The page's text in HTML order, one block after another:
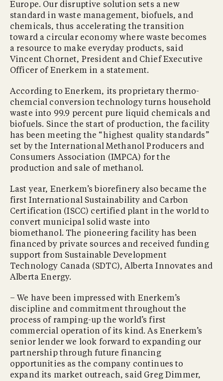
Europe. Our disruptive solution sets a new
standard in waste management, biofuels, and
chemicals, thus accelerating the transition
toward a circular economy where waste becomes
a resource to make everyday products, said
Vincent Chornet, President and Chief Executive
Officer of Enerkem in a statement.
According to Enerkem, its proprietary thermo-
chemcial conversion technology turns household
waste into 99.9 percent pure liquid chemicals and
biofuels. Since the start of production, the facility
has been meeting the “highest quality standards”
set by the International Methanol Producers and
Consumers Association (IMPCA) for the
production and sale of methanol.
Last year, Enerkem’s biorefinery also became the
first International Sustainability and Carbon
Certification (ISCC) certified plant in the world to
convert municipal solid waste into
biomethanol. The pioneering facility has been
financed by private sources and received funding
support from Sustainable Development
Technology Canada (SDTC), Alberta Innovates and
Alberta Energy.
– We have been impressed with Enerkem’s
discipline and commitment throughout the
process of ramping-up the world’s first
commercial operation of its kind. As Enerkem’s
senior lender we look forward to expanding our
partnership through future financing
opportunities as the company continues to
expand its market outreach, said Greg Dimmer,